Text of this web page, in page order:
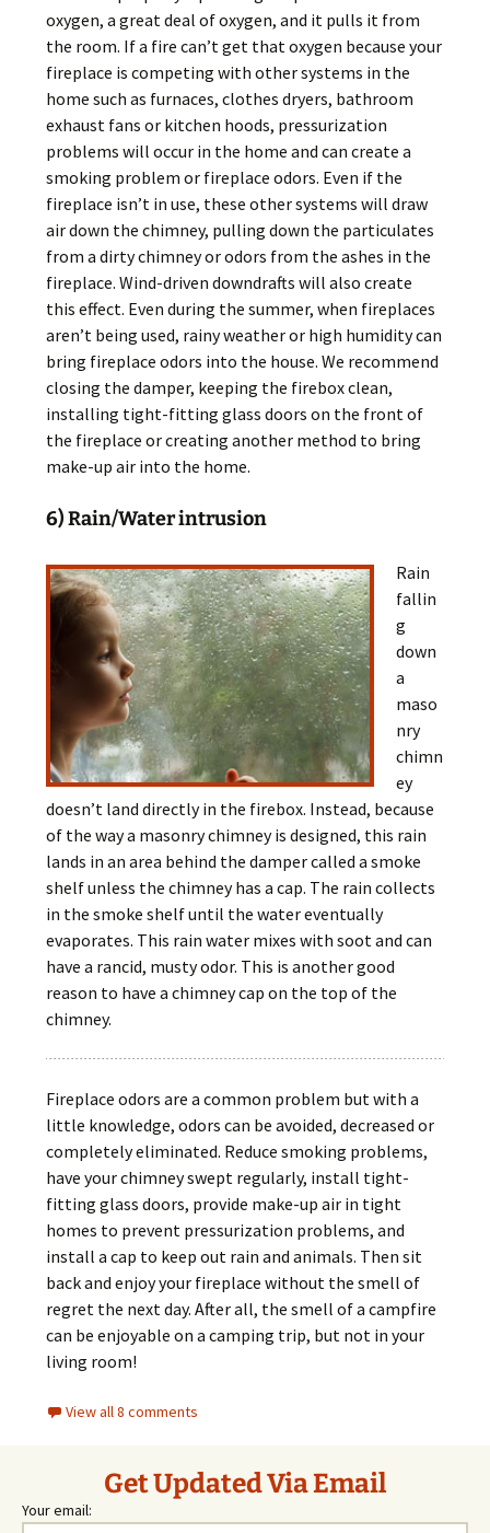
oxygen, a great deal of oxygen, and it pulls it from
the room. If a fire can’t get that oxygen because your
fireplace is competing with other systems in the
home such as furnaces, clothes dryers, bathroom
exhaust fans or kitchen hoods, pressurization
problems will occur in the home and can create a
smoking problem or fireplace odors. Even if the
fireplace isn’t in use, these other systems will draw
air down the chimney, pulling down the particulates
from a dirty chimney or odors from the ashes in the
fireplace. Wind-driven downdrafts will also create
this effect. Even during the summer, when fireplaces
aren’t being used, rainy weather or high humidity can
bring fireplace odors into the house. We recommend
closing the damper, keeping the firebox clean,
installing tight-fitting glass doors on the front of
the fireplace or creating another method to bring
make-up air into the home.
6) Rain/Water intrusion
Rain
fallin
g
down
a
maso
nry
chimn
ey
doesn’t land directly in the firebox. Instead, because
of the way a masonry chimney is designed, this rain
lands in an area behind the damper called a smoke
shelf unless the chimney has a cap. The rain collects
in the smoke shelf until the water eventually
evaporates. This rain water mixes with soot and can
have a rancid, musty odor. This is another good
reason to have a chimney cap on the top of the
chimney.
Fireplace odors are a common problem but with a
little knowledge, odors can be avoided, decreased or
completely eliminated. Reduce smoking problems,
have your chimney swept regularly, install tight-
fitting glass doors, provide make-up air in tight
homes to prevent pressurization problems, and
install a cap to keep out rain and animals. Then sit
back and enjoy your fireplace without the smell of
regret the next day. After all, the smell of a campfire
can be enjoyable on a camping trip, but not in your
living room!
View all 8 comments
Get Updated Via Email
Your email: